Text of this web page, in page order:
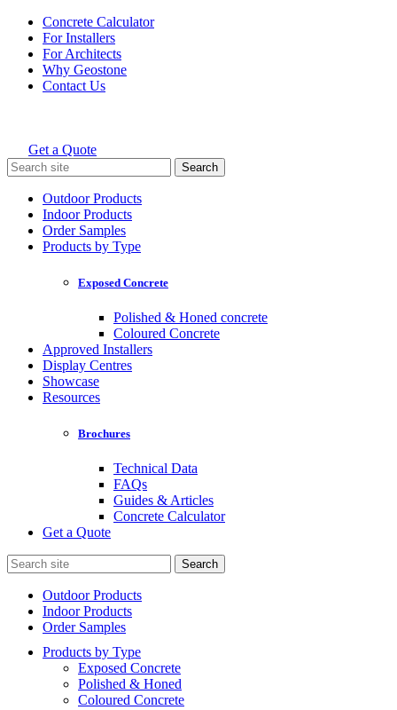
Skip
content
Concrete Calculator
For Installers
For Architects
Why Geostone
Contact Us
Holcim Geostone
Get a Quote
Search
for:
Outdoor Products
Indoor Products
Order Samples
Products by Type
Exposed Concrete
Polished & Honed concrete
Coloured Concrete
Approved Installers
Display Centres
Showcase
Resources
Brochures
Technical Data
FAQs
Guides & Articles
Concrete Calculator
Get a Quote
Search
for:
Outdoor Products
Indoor Products
Order Samples
Products by Type
Exposed Concrete
Polished & Honed
Coloured Concrete